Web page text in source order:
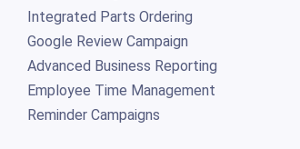
Integrated Parts Ordering
Google Review Campaign
Advanced Business Reporting
Employee Time Management
Reminder Campaigns